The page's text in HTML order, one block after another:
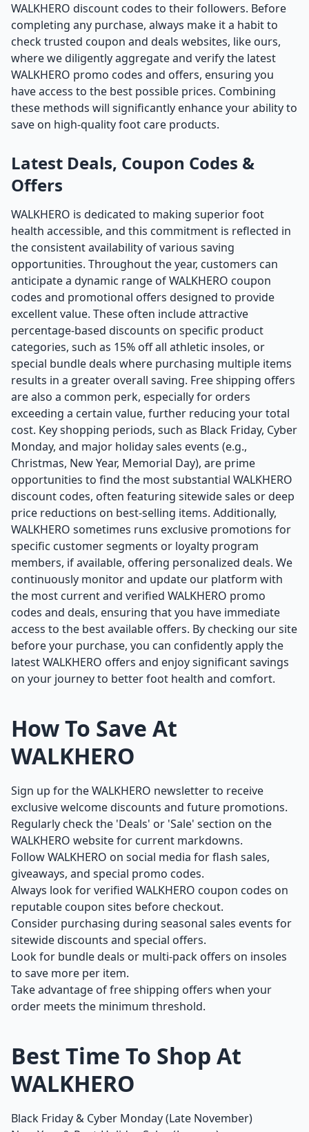
WALKHERO discount codes to their followers. Before
completing any purchase, always make it a habit to
check trusted coupon and deals websites, like ours,
where we diligently aggregate and verify the latest
WALKHERO promo codes and offers, ensuring you
have access to the best possible prices. Combining
these methods will significantly enhance your ability to
save on high-quality foot care products.
Latest Deals, Coupon Codes &
Offers
WALKHERO is dedicated to making superior foot
health accessible, and this commitment is reflected in
the consistent availability of various saving
opportunities. Throughout the year, customers can
anticipate a dynamic range of WALKHERO coupon
codes and promotional offers designed to provide
excellent value. These often include attractive
percentage-based discounts on specific product
categories, such as 15% off all athletic insoles, or
special bundle deals where purchasing multiple items
results in a greater overall saving. Free shipping offers
are also a common perk, especially for orders
exceeding a certain value, further reducing your total
cost. Key shopping periods, such as Black Friday, Cyber
Monday, and major holiday sales events (e.g.,
Christmas, New Year, Memorial Day), are prime
opportunities to find the most substantial WALKHERO
discount codes, often featuring sitewide sales or deep
price reductions on best-selling items. Additionally,
WALKHERO sometimes runs exclusive promotions for
specific customer segments or loyalty program
members, if available, offering personalized deals. We
continuously monitor and update our platform with
the most current and verified WALKHERO promo
codes and deals, ensuring that you have immediate
access to the best available offers. By checking our site
before your purchase, you can confidently apply the
latest WALKHERO offers and enjoy significant savings
on your journey to better foot health and comfort.
How To Save At
WALKHERO
Sign up for the WALKHERO newsletter to receive
exclusive welcome discounts and future promotions.
Regularly check the 'Deals' or 'Sale' section on the
WALKHERO website for current markdowns.
Follow WALKHERO on social media for flash sales,
giveaways, and special promo codes.
Always look for verified WALKHERO coupon codes on
reputable coupon sites before checkout.
Consider purchasing during seasonal sales events for
sitewide discounts and special offers.
Look for bundle deals or multi-pack offers on insoles
to save more per item.
Take advantage of free shipping offers when your
order meets the minimum threshold.
Best Time To Shop At
WALKHERO
Black Friday & Cyber Monday (Late November)